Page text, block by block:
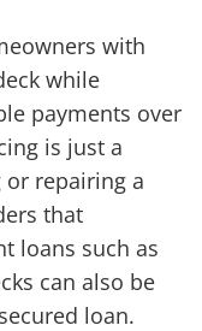
with
while
payments over
is just a
repairing a
that
loans such as
can also be
loan.